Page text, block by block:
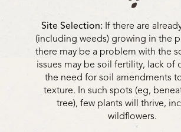
Site Selection: If there are
(including weeds) growing in the
there may be a problem with the
issues may be soil fertility, lack of
the need for soil amendments
texture. In such spots (eg,
tree), few plants will thrive,
wildflowers.